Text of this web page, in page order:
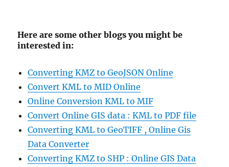
Here are some other blogs you might be
interested in:
Converting KMZ to GeoJSON Online
Convert KML to MID Online
Online Conversion KML to MIF
Convert Online GIS data : KML to PDF file
Converting KML to GeoTIFF , Online Gis
Data Converter
Converting KMZ to SHP : Online GIS Data